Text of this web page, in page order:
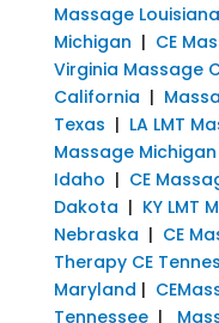
Massage Louisiana
Michigan | CE
Virginia Massage
California |
Texas | LA LMT
Massage Michigan
Idaho | CE
Dakota | KY LMT
Nebraska | CE
Therapy CE
Maryland |
Tennessee|